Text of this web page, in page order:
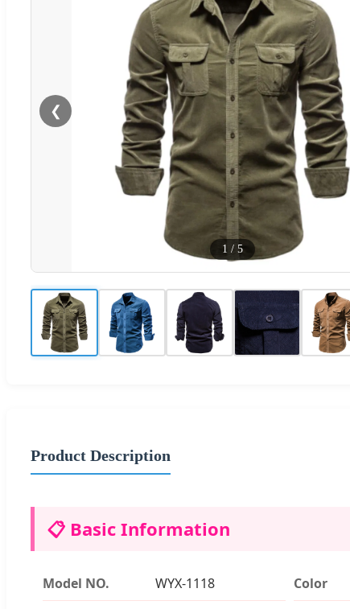
❮
1 / 5
Product Description
📋 Basic Information
Model NO. WYX-1118 Color